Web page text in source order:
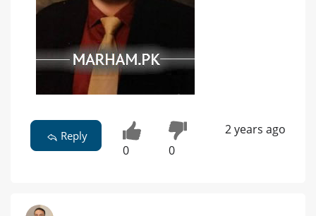
Reply
0 0
2 years ago